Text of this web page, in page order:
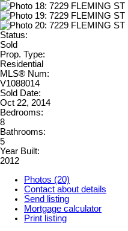
Status:
Sold
Prop. Type:
Residential
MLS® Num:
V1088014
Sold Date:
Oct 22, 2014
Bedrooms:
8
Bathrooms:
5
Year Built:
2012
Photos (20)
Contact about details
Send listing
Mortgage calculator
Print listing